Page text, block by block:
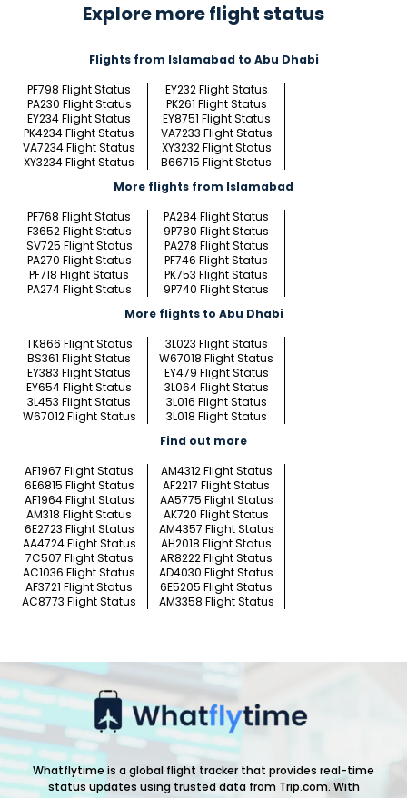
Explore more flight status
Flights from Islamabad to Abu Dhabi
PF798 Flight Status
EY232 Flight Status
PA230 Flight Status
PK261 Flight Status
EY234 Flight Status
EY8751 Flight Status
PK4234 Flight Status
VA7233 Flight Status
VA7234 Flight Status
XY3232 Flight Status
XY3234 Flight Status
B66715 Flight Status
More flights from Islamabad
PF768 Flight Status
PA284 Flight Status
F3652 Flight Status
9P780 Flight Status
SV725 Flight Status
PA278 Flight Status
PA270 Flight Status
PF746 Flight Status
PF718 Flight Status
PK753 Flight Status
PA274 Flight Status
9P740 Flight Status
More flights to Abu Dhabi
TK866 Flight Status
3L023 Flight Status
BS361 Flight Status
W67018 Flight Status
EY383 Flight Status
EY479 Flight Status
EY654 Flight Status
3L064 Flight Status
3L453 Flight Status
3L016 Flight Status
W67012 Flight Status
3L018 Flight Status
Find out more
AF1967 Flight Status
AM4312 Flight Status
6E6815 Flight Status
AF2217 Flight Status
AF1964 Flight Status
AA5775 Flight Status
AM318 Flight Status
AK720 Flight Status
6E2723 Flight Status
AM4357 Flight Status
AA4724 Flight Status
AH2018 Flight Status
7C507 Flight Status
AR8222 Flight Status
AC1036 Flight Status
AD4030 Flight Status
AF3721 Flight Status
6E5205 Flight Status
AC8773 Flight Status
AM3358 Flight Status
Whatflytime is a global flight tracker that provides real-time
status updates using trusted data from Trip.com. With